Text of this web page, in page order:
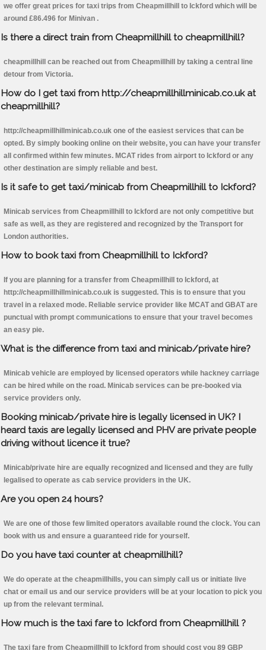
we offer great prices for taxi trips from Cheapmillhill to Ickford which will be
around £86.496 for Minivan .
Is there a direct train from Cheapmillhill to cheapmillhill?
cheapmillhill can be reached out from Cheapmillhill by taking a central line
detour from Victoria.
How do I get taxi from http://cheapmillhillminicab.co.uk at
cheapmillhill?
http://cheapmillhillminicab.co.uk one of the easiest services that can be
opted. By simply booking online on their website, you can have your transfer
all confirmed within few minutes. MCAT rides from airport to Ickford or any
other destination are simply reliable and best.
Is it safe to get taxi/minicab from Cheapmillhill to Ickford?
Minicab services from Cheapmillhill to Ickford are not only competitive but
safe as well, as they are registered and recognized by the Transport for
London authorities.
How to book taxi from Cheapmillhill to Ickford?
If you are planning for a transfer from Cheapmillhill to Ickford, at
http://cheapmillhillminicab.co.uk is suggested. This is to ensure that you
travel in a relaxed mode. Reliable service provider like MCAT and GBAT are
punctual with prompt communications to ensure that your travel becomes
an easy pie.
What is the difference from taxi and minicab/private hire?
Minicab vehicle are employed by licensed operators while hackney carriage
can be hired while on the road. Minicab services can be pre-booked via
service providers only.
Booking minicab/private hire is legally licensed in UK? I
heard taxis are legally licensed and PHV are private people
driving without licence it true?
Minicab/private hire are equally recognized and licensed and they are fully
legalised to operate as cab service providers in the UK.
Are you open 24 hours?
We are one of those few limited operators available round the clock. You can
book with us and ensure a guaranteed ride for yourself.
Do you have taxi counter at cheapmillhill?
We do operate at the cheapmillhills, you can simply call us or initiate live
chat or email us and our service providers will be at your location to pick you
up from the relevant terminal.
How much is the taxi fare to Ickford from Cheapmillhill ?
The taxi fare from Cheapmillhill to Ickford from should cost you 89 GBP